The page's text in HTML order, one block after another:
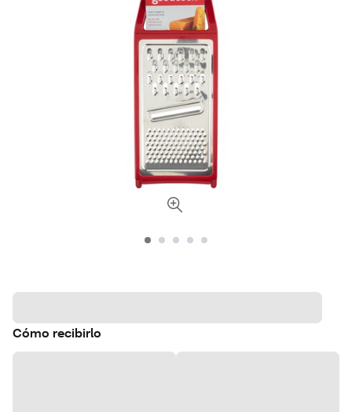
Cómo recibirlo